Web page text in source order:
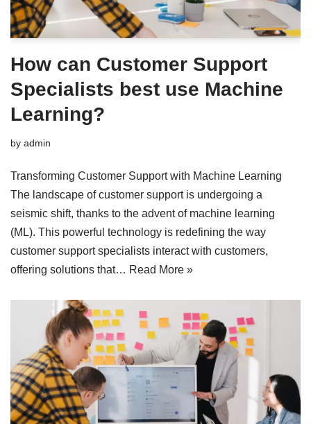
How can Customer Support
Specialists best use Machine
Learning?
by admin
Transforming Customer Support with Machine Learning
The landscape of customer support is undergoing a
seismic shift, thanks to the advent of machine learning
(ML). This powerful technology is redefining the way
customer support specialists interact with customers,
offering solutions that… Read More »